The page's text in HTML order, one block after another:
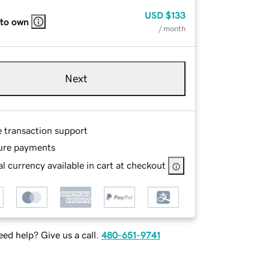
own
USD $133
/ month
Next
transaction support
payments
currency available in cart at checkout
help? Give us a call. 480-651-9741